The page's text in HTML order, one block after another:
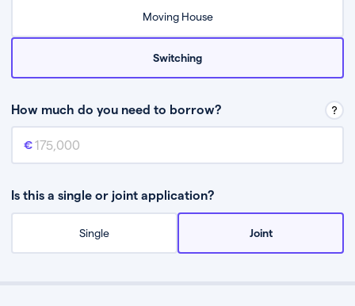
Moving House
Switching
How much do you need to borrow?
Mortgage amount
Is this a single or joint application?
Single Joint